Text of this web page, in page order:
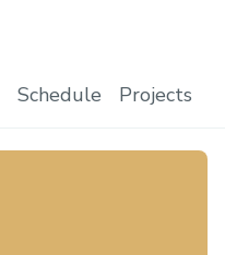
Schedule Projects